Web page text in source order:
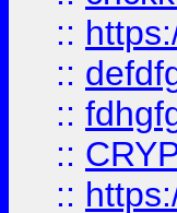
::
::
::
::
::